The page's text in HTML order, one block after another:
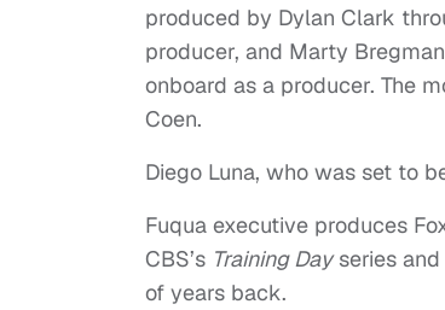
produced by Dylan Clark
producer, and Marty
onboard as a producer. The
Coen.
Diego Luna, who was set to
Fuqua executive produces
CBS’s Training Dayseries and
of years back.